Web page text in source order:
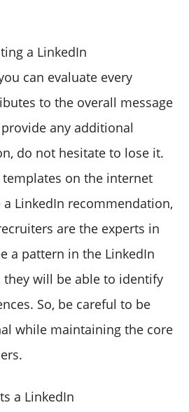
a LinkedIn
can evaluate every
to the overall message
any additional
do not hesitate to lose it.
on the internet
LinkedIn recommendation,
are the experts in
a pattern in the LinkedIn
will be able to identify
So, be careful to be
while maintaining the core
a LinkedIn